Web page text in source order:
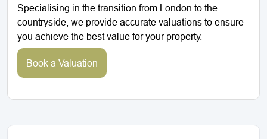
Specialising in the transition from London to the
countryside, we provide accurate valuations to ensure
you achieve the best value for your property.
Book a Valuation